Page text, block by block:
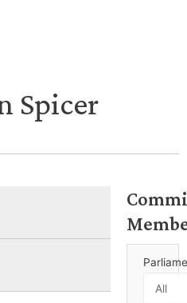
Spicer